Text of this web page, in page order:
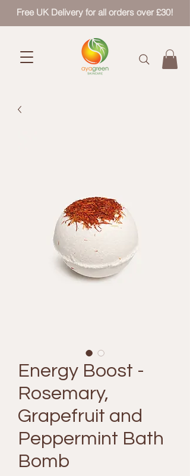
Free UK Delivery for all orders over £30!
Energy Boost -
Rosemary,
Grapefruit and
Peppermint Bath
Bomb